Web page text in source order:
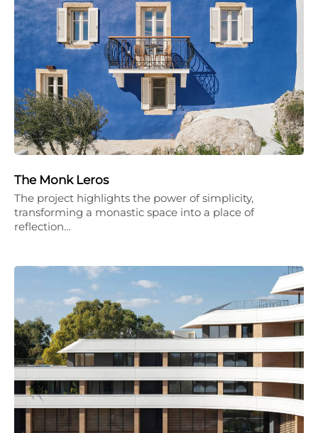
The Monk Leros
The project highlights the power of simplicity,
transforming a monastic space into a place of
reflection…